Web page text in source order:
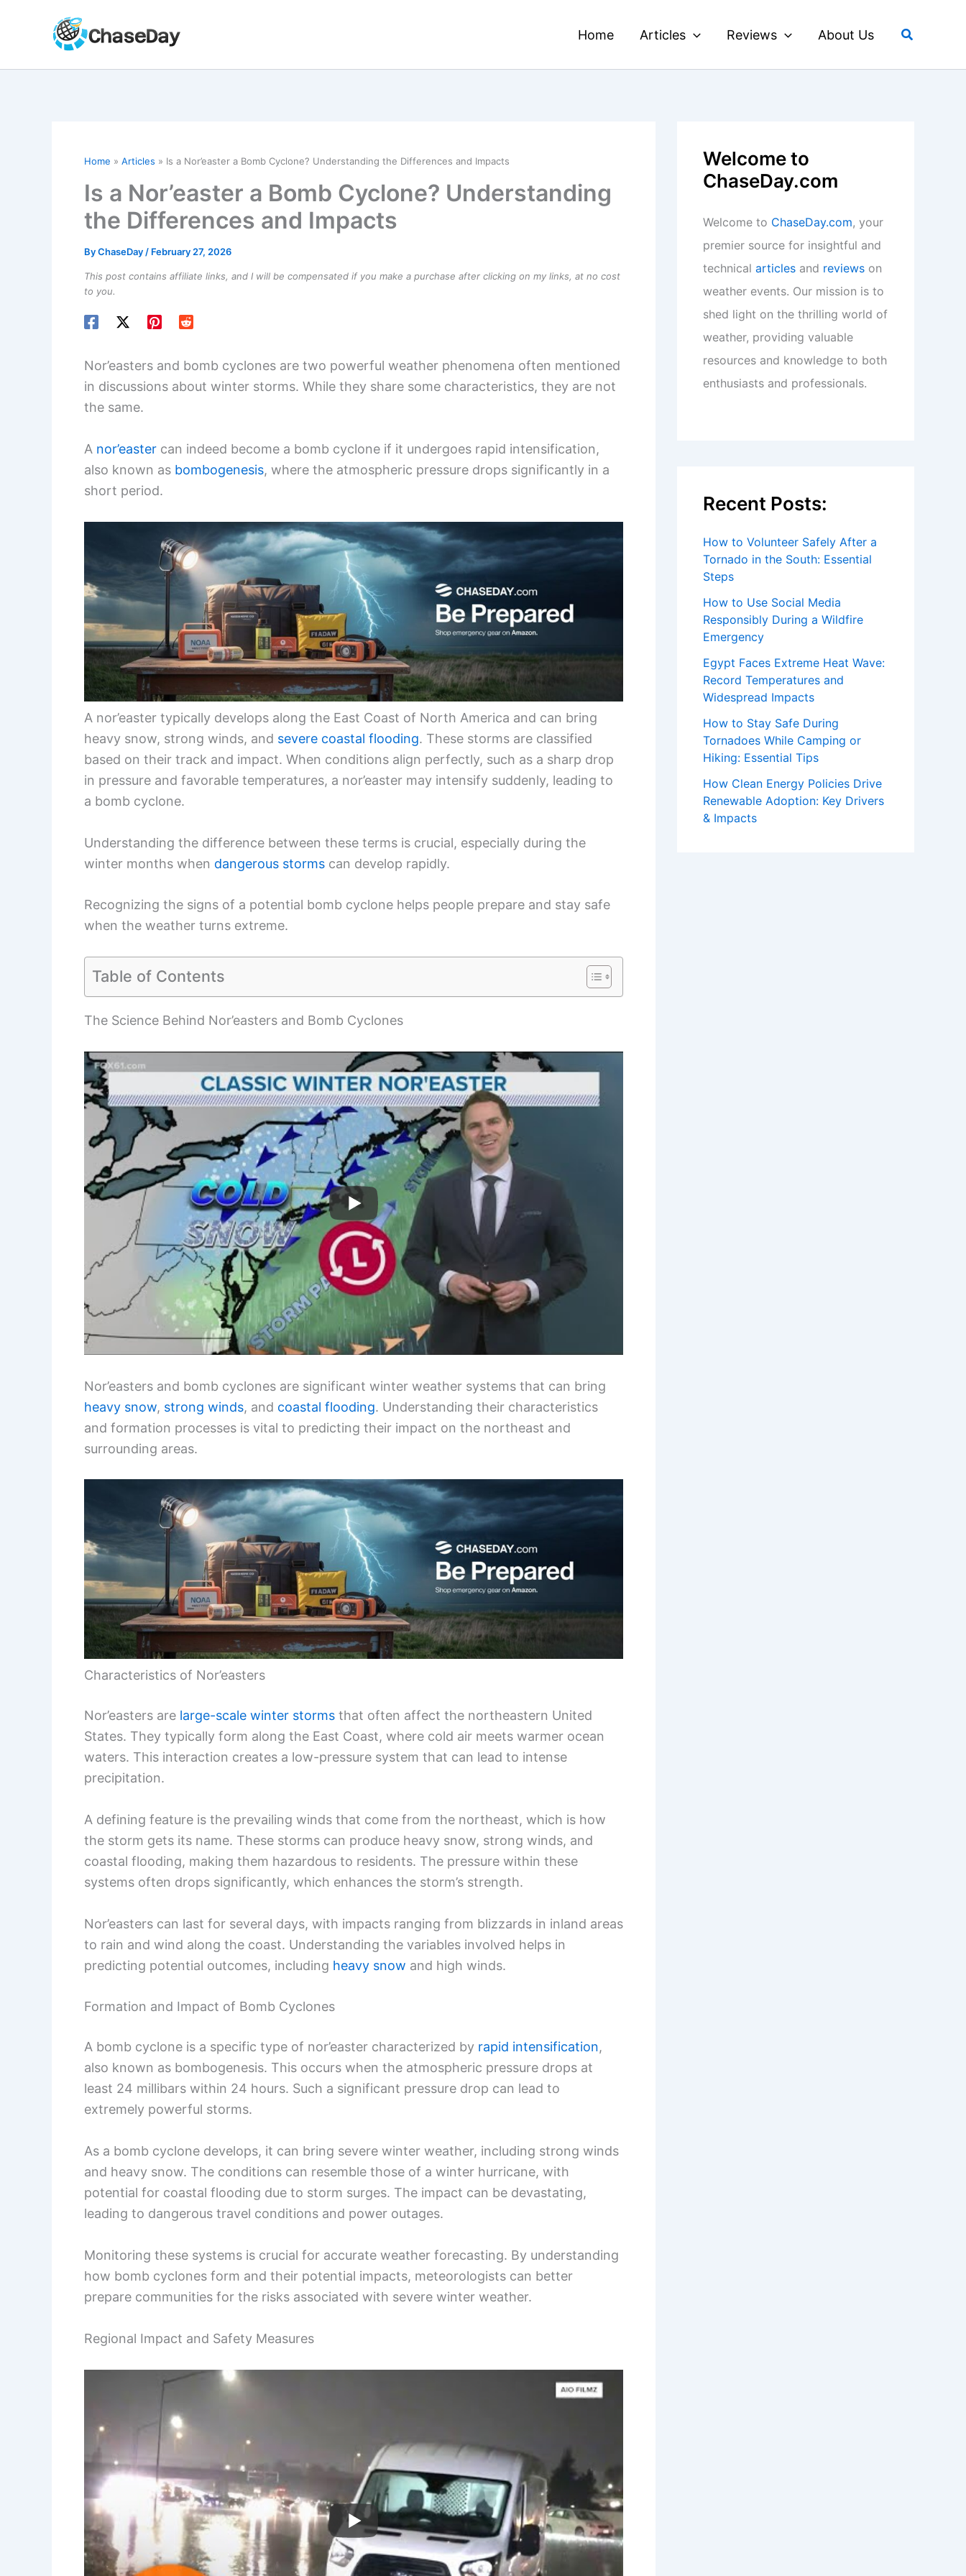
Home Articles Reviews About Us Search
Home Articles Is a Nor’easter a Bomb Cyclone? Understanding the Differences and Impacts
Is a Nor’easter a Bomb Cyclone? Understanding
the Differences and Impacts
ByChaseDay / February 27, 2026
This post contains affiliate links, and I will be compensated if you make a purchase after clicking on my links, at no cost
to you.
Nor’easters and bomb cyclones are two powerful weather phenomena often mentioned
in discussions about winter storms. While they share some characteristics, they are not
the same.
A nor’easter can indeed become a bomb cyclone if it undergoes rapid intensification,
also known as bombogenesis, where the atmospheric pressure drops significantly in a
short period.
A nor’easter typically develops along the East Coast of North America and can bring
heavy snow, strong winds, and severe coastal flooding. These storms are classified
based on their track and impact. When conditions align perfectly, such as a sharp drop
in pressure and favorable temperatures, a nor’easter may intensify suddenly, leading to
a bomb cyclone.
Understanding the difference between these terms is crucial, especially during the
winter months when dangerous storms can develop rapidly.
Recognizing the signs of a potential bomb cyclone helps people prepare and stay safe
when the weather turns extreme.
Table of Contents
The Science Behind Nor’easters and Bomb Cyclones
Nor’easters and bomb cyclones are significant winter weather systems that can bring
heavy snow, strong winds, and coastal flooding. Understanding their characteristics
and formation processes is vital to predicting their impact on the northeast and
surrounding areas.
Characteristics of Nor’easters
Nor’easters are large-scale winter storms that often affect the northeastern United
States. They typically form along the East Coast, where cold air meets warmer ocean
waters. This interaction creates a low-pressure system that can lead to intense
precipitation.
A defining feature is the prevailing winds that come from the northeast, which is how
the storm gets its name. These storms can produce heavy snow, strong winds, and
coastal flooding, making them hazardous to residents. The pressure within these
systems often drops significantly, which enhances the storm’s strength.
Nor’easters can last for several days, with impacts ranging from blizzards in inland areas
to rain and wind along the coast. Understanding the variables involved helps in
predicting potential outcomes, including heavy snow and high winds.
Formation and Impact of Bomb Cyclones
A bomb cyclone is a specific type of nor’easter characterized by rapid intensification,
also known as bombogenesis. This occurs when the atmospheric pressure drops at
least 24 millibars within 24 hours. Such a significant pressure drop can lead to
extremely powerful storms.
As a bomb cyclone develops, it can bring severe winter weather, including strong winds
and heavy snow. The conditions can resemble those of a winter hurricane, with
potential for coastal flooding due to storm surges. The impact can be devastating,
leading to dangerous travel conditions and power outages.
Monitoring these systems is crucial for accurate weather forecasting. By understanding
how bomb cyclones form and their potential impacts, meteorologists can better
prepare communities for the risks associated with severe winter weather.
Regional Impact and Safety Measures
Welcome to
ChaseDay.com
Welcome to ChaseDay.com, your
premier source for insightful and
technical articles and reviews on
weather events. Our mission is to
shed light on the thrilling world of
weather, providing valuable
resources and knowledge to both
enthusiasts and professionals.
Recent Posts:
How to Volunteer Safely After a
Tornado in the South: Essential
Steps
How to Use Social Media
Responsibly During a Wildfire
Emergency
Egypt Faces Extreme Heat Wave:
Record Temperatures and
Widespread Impacts
How to Stay Safe During
Tornadoes While Camping or
Hiking: Essential Tips
How Clean Energy Policies Drive
Renewable Adoption: Key Drivers
& Impacts